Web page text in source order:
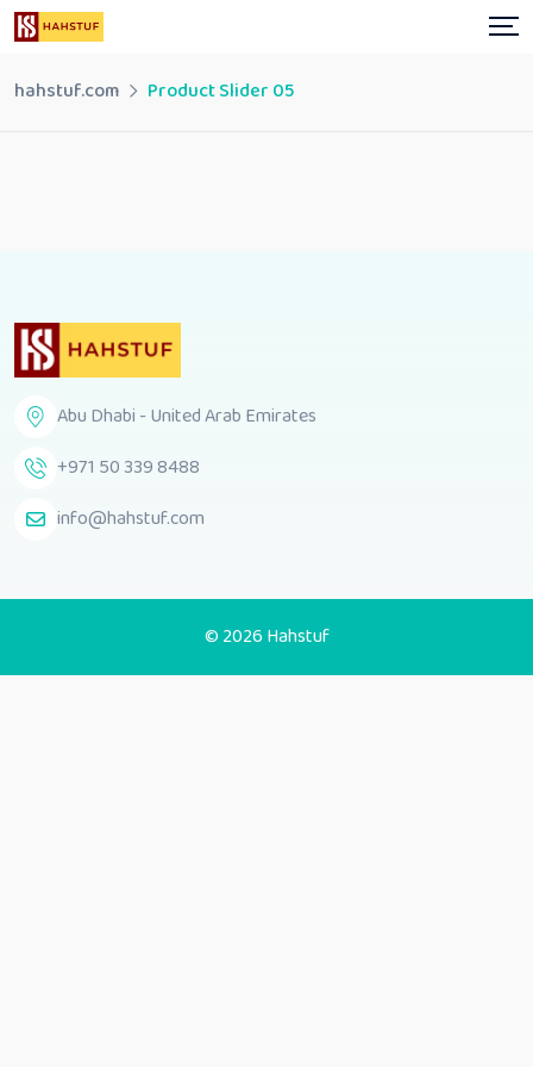
hahstuf.com Product Slider 05
Abu Dhabi - United Arab Emirates
+971 50 339 8488
info@hahstuf.com
© 2026 Hahstuf